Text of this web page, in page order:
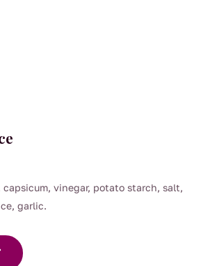
vinegar, potato starch, salt,
garlic.